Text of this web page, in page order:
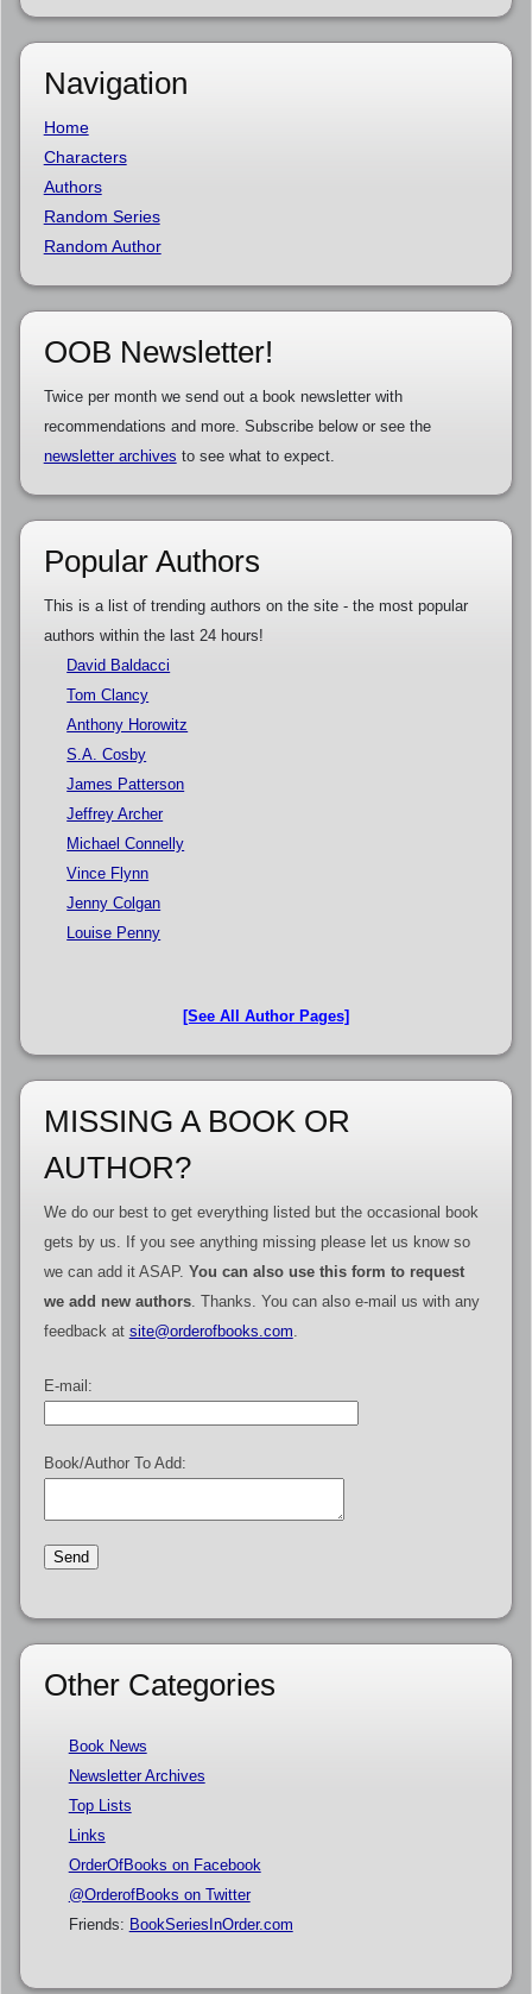
Navigation
Home
Characters
Authors
Random Series
Random Author
OOB Newsletter!
Twice per month we send out a book newsletter with
recommendations and more. Subscribe below or see the
newsletter archives to see what to expect.
Popular Authors
This is a list of trending authors on the site - the most popular
authors within the last 24 hours!
David Baldacci
Tom Clancy
Anthony Horowitz
S.A. Cosby
James Patterson
Jeffrey Archer
Michael Connelly
Vince Flynn
Jenny Colgan
Louise Penny
[See All Author Pages]
MISSING A BOOK OR
AUTHOR?
We do our best to get everything listed but the occasional book
gets by us. If you see anything missing please let us know so
we can add it ASAP. You can also use this form to request
we add new authors. Thanks. You can also e-mail us with any
feedback at site@orderofbooks.com
E-mail:
Book/Author To Add:
Other Categories
Book News
Newsletter Archives
Top Lists
Links
OrderOfBooks on Facebook
@OrderofBooks on Twitter
Friends: BookSeriesInOrder.com